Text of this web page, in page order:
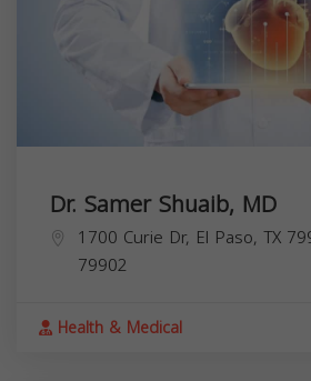
Dr. Samer Shuaib, MD
1700 Curie Dr, El Paso, TX
79902
Health & Medical